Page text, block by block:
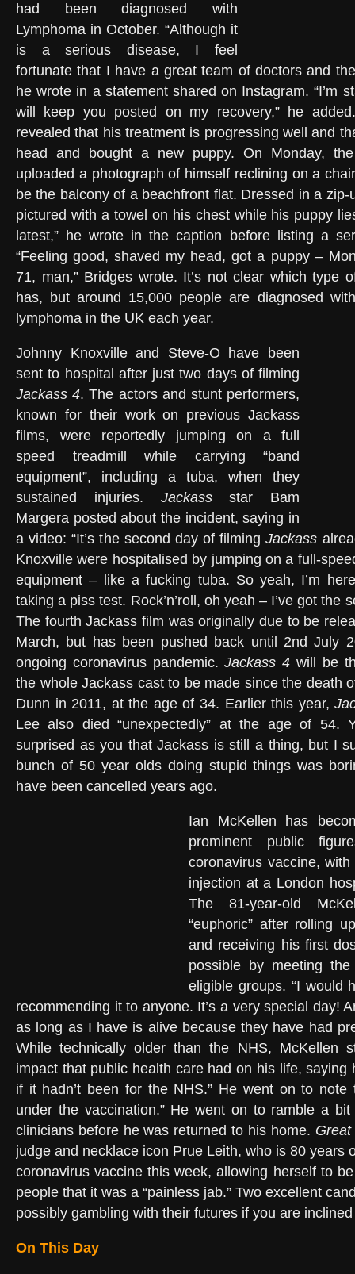
had been diagnosed with
Lymphoma in October. “Although it
is a serious disease, I feel
fortunate that I have a great team of doctors and
he wrote in a statement shared on Instagram. “I’m
will keep you posted on my recovery,” he
revealed that his treatment is progressing well and
head and bought a new puppy. On Monday,
uploaded a photograph of himself reclining on a
be the balcony of a beachfront flat. Dressed in a zip-
pictured with a towel on his chest while his puppy
latest,” he wrote in the caption before listing a
“Feeling good, shaved my head, got a puppy –
71, man,” Bridges wrote. It’s not clear which type
has, but around 15,000 people are diagnosed
lymphoma in the UK each year.
Johnny Knoxville and Steve-O have been
sent to hospital after just two days of filming
Jackass 4. The actors and stunt performers,
known for their work on previous Jackass
films, were reportedly jumping on a full
speed treadmill while carrying “band
equipment”, including a tuba, when they
sustained injuries. Jackassstar Bam
Margera posted about the incident, saying in
a video: “It’s the second day of filmingJackass
Knoxville were hospitalised by jumping on a full-
equipment – like a fucking tuba. So yeah, I’m
taking a piss test. Rock’n’roll, oh yeah – I’ve got the
The fourth Jackass film was originally due to be
March, but has been pushed back until 2nd July
ongoing coronavirus pandemic.Jackass 4will be
the whole Jackass cast to be made since the death
Dunn in 2011, at the age of 34. Earlier this year,
Lee also died “unexpectedly” at the age of 54.
surprised as you that Jackass is still a thing, but I
bunch of 50 year olds doing stupid things was
have been cancelled years ago.
Ian McKellen has
prominent public
coronavirus vaccine,
injection at a London
The 81-year-old
“euphoric” after rolling
and receiving his first
possible by meeting the
eligible groups. “I would
recommending it to anyone. It’s a very special day!
as long as I have is alive because they have had
While technically older than the NHS, McKellen
impact that public health care had on his life, saying
if it hadn’t been for the NHS.” He went on to note
under the vaccination.” He went on to ramble a
clinicians before he was returned to his home.
judge and necklace icon Prue Leith, who is 80 years
coronavirus vaccine this week, allowing herself to
people that it was a “painless jab.” Two excellent
possibly gambling with their futures if you are
On This Day